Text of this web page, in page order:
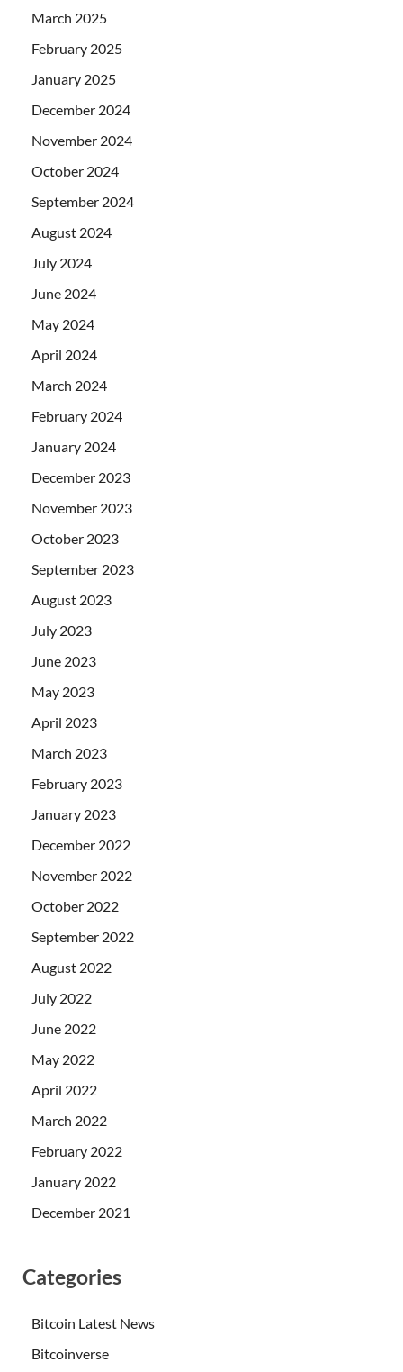
March 2025
February 2025
January 2025
December 2024
November 2024
October 2024
September 2024
August 2024
July 2024
June 2024
May 2024
April 2024
March 2024
February 2024
January 2024
December 2023
November 2023
October 2023
September 2023
August 2023
July 2023
June 2023
May 2023
April 2023
March 2023
February 2023
January 2023
December 2022
November 2022
October 2022
September 2022
August 2022
July 2022
June 2022
May 2022
April 2022
March 2022
February 2022
January 2022
December 2021
Categories
Bitcoin Latest News
Bitcoinverse